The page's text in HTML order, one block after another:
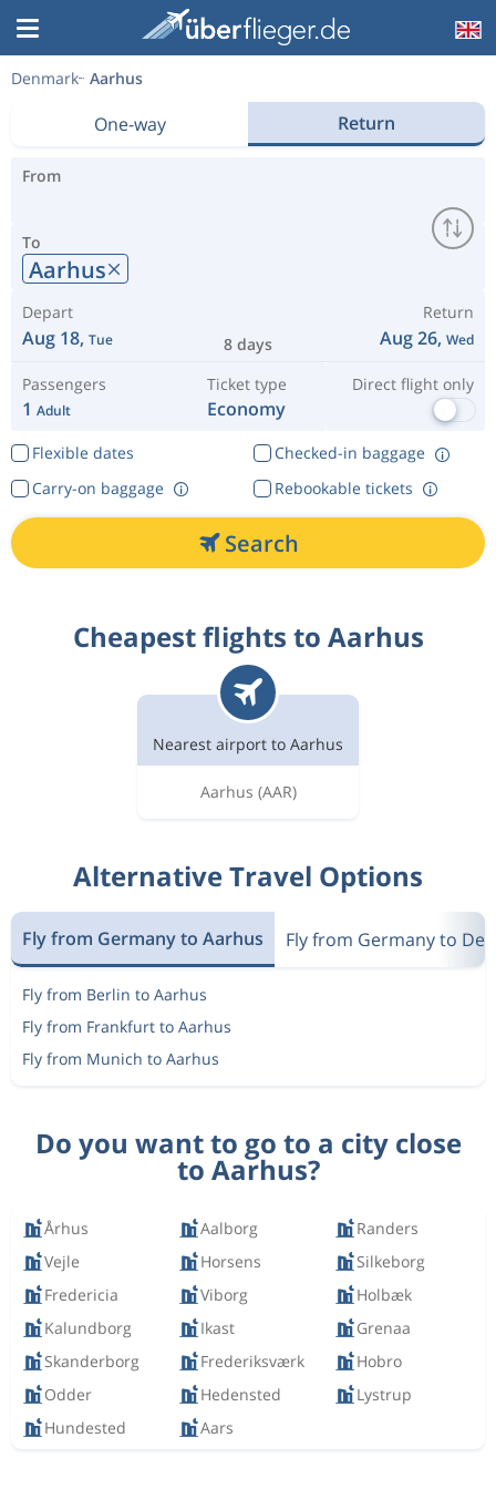
Denmark Aarhus
One-way Return
From
To
Aarhus
Depart
Aug 18, Tue 8 days
Return
Aug 26, Wed
Passengers
1 Adult
Ticket type
Economy
Direct flight only
Flexible dates
Checked-in baggage
Rebookable tickets
Carry-on baggage
Search
Cheapest flights to Aarhus
Nearest airport to Aarhus
Aarhus (AAR)
Alternative Travel Options
Fly from Germany to Aarhus Fly from Germany to
Fly from Berlin to Aarhus
Fly from Frankfurt to Aarhus
Fly from Munich to Aarhus
Do you want to go to a city close
to Aarhus?
Århus Aalborg
Randers
Vejle
Horsens
Silkeborg
Fredericia
Viborg
Holbæk
Kalundborg
Ikast
Grenaa
Skanderborg
Frederiksværk
Hobro
Odder
Hedensted
Lystrup
Hundested
Aars